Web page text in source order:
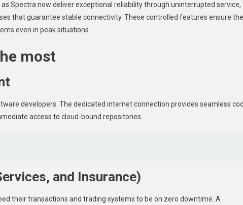
Spectra now deliver exceptional reliability through uninterrupted service,
that guarantee stable connectivity. These controlled features ensure the
even in peak situations.
most
developers. The dedicated internet connection provides seamless
access to cloud-bound repositories.
and Insurance)
their transactions and trading systems to be on zero downtime. A